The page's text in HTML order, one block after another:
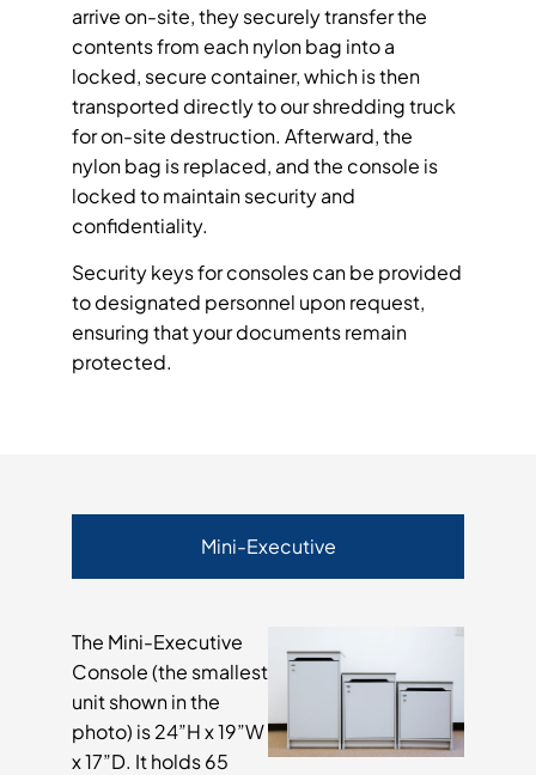
arrive on-site, they securely transfer the
contents from each nylon bag into a
locked, secure container, which is then
transported directly to our shredding truck
for on-site destruction. Afterward, the
nylon bag is replaced, and the console is
locked to maintain security and
confidentiality.
Security keys for consoles can be provided
to designated personnel upon request,
ensuring that your documents remain
protected.
Mini-Executive
The Mini-Executive
Console (the smallest
unit shown in the
photo) is 24”H x 19”W
x 17”D. It holds 65